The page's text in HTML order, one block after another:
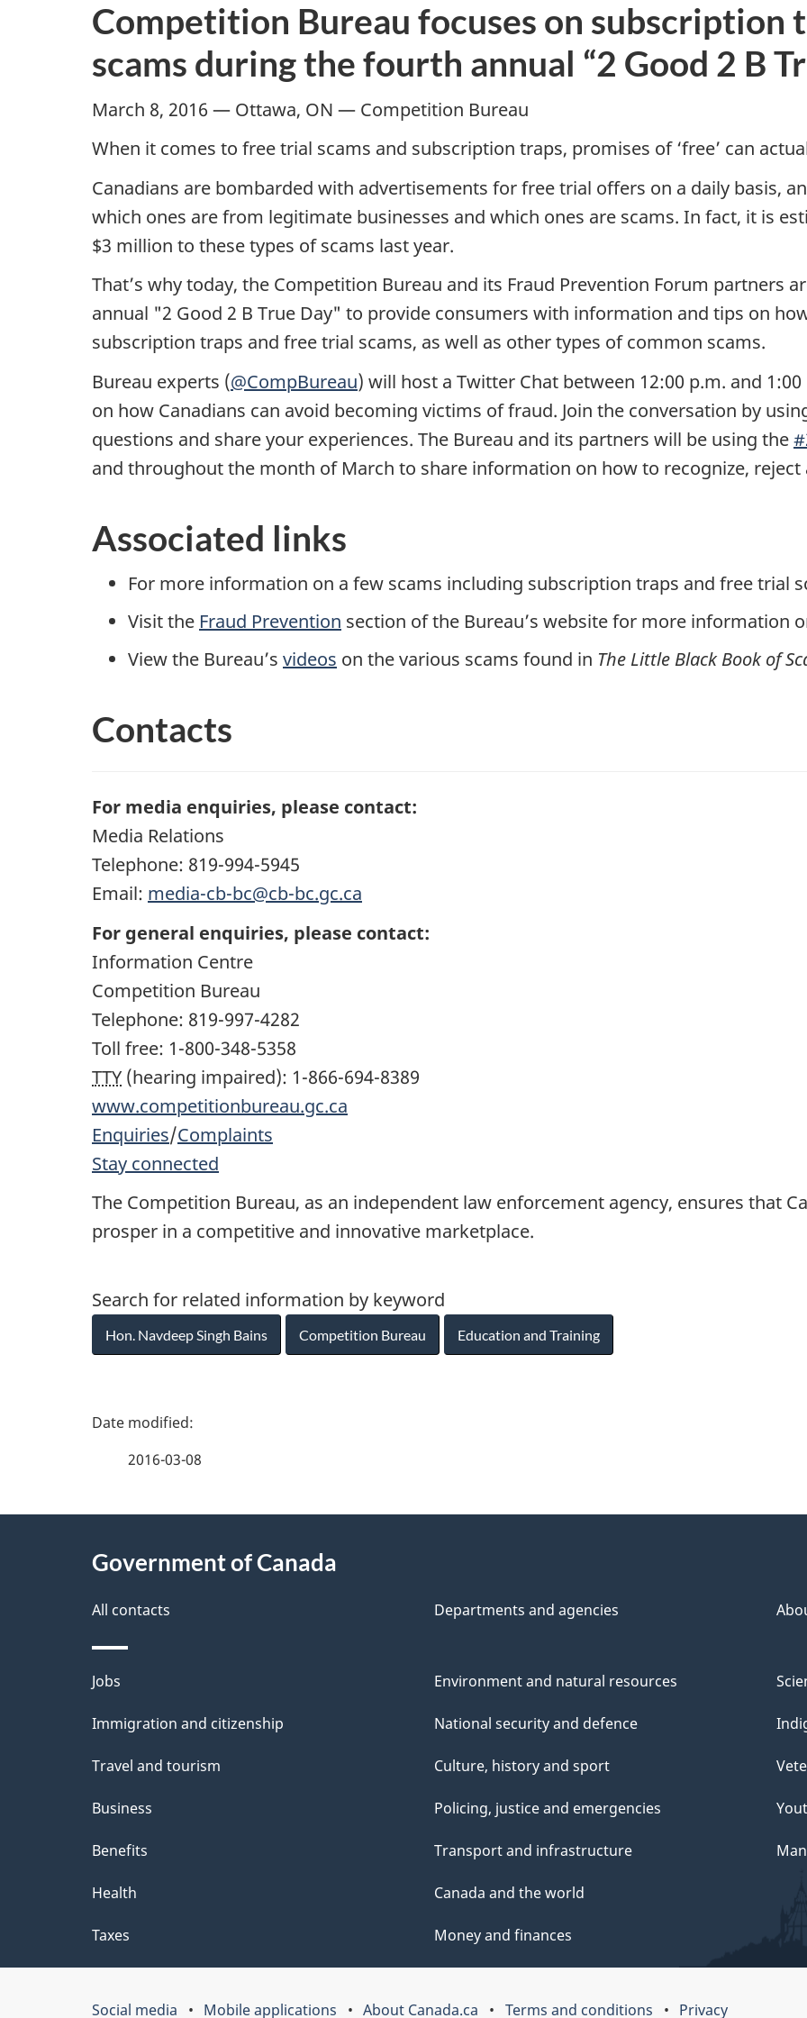
Competition Bureau focuses on subscription
scams during the fourth annual “2 Good 2 B
March 8, 2016 — Ottawa, ON — Competition Bureau
When it comes to free trial scams and subscription traps, promises of ‘free’ can
Canadians are bombarded with advertisements for free trial offers on a daily basis,
which ones are from legitimate businesses and which ones are scams. In fact, it is
$3 million to these types of scams last year.
That’s why today, the Competition Bureau and its Fraud Prevention Forum partners
annual "2 Good 2 B True Day" to provide consumers with information and tips on
subscription traps and free trial scams, as well as other types of common scams.
Bureau experts (@CompBureau) will host a Twitter Chat between 12:00 p.m. and
on how Canadians can avoid becoming victims of fraud. Join the conversation by
questions and share your experiences. The Bureau and its partners will be using the
and throughout the month of March to share information on how to recognize,
Associated links
For more information on a few scams including subscription traps and free trial
Visit the Fraud Prevention section of the Bureau’s website for more information
View the Bureau’s videos on the various scams found in The Little Black Book of
Contacts
For media enquiries, please contact:
Media Relations
Telephone: 819-994-5945
Email: media-cb-bc@cb-bc.gc.ca
For general enquiries, please contact:
Information Centre
Competition Bureau
Telephone: 819-997-4282
Toll free: 1-800-348-5358
TTY (hearing impaired): 1-866-694-8389
www.competitionbureau.gc.ca
Enquiries/Complaints
Stay connected
The Competition Bureau, as an independent law enforcement agency, ensures that
prosper in a competitive and innovative marketplace.
Search for related information by keyword
Hon. Navdeep Singh Bains Competition Bureau Education and Training
P
e
e
t
a
i
l
s
2016-03-08
Government of Canada
All contacts Departments and agencies
Themes
and
Jobs
Immigration and citizenship
Travel and tourism
Business
Benefits
Health
Taxes
Environment and natural resources
National security and defence
Culture, history and sport
Policing, justice and emergencies
Transport and infrastructure
Canada and the world
Money and finances
Social media Mobile applications About Canada.ca Terms and conditions Privacy